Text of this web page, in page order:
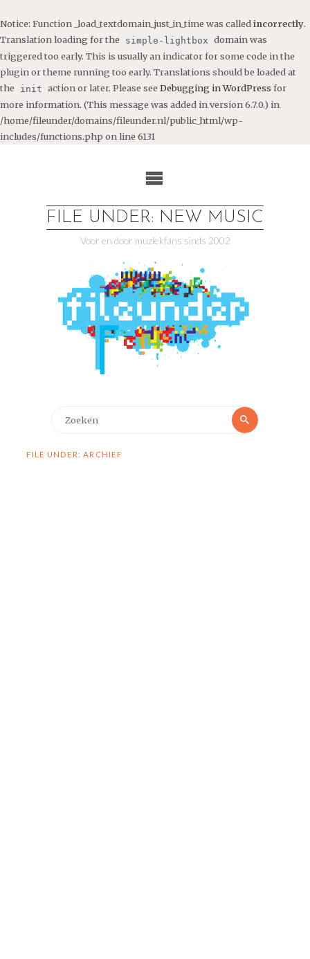
Notice: Function _load_textdomain_just_in_time was called incorrectly.
Translation loading for the
simple-lightbox domain was
triggered too early. This is usually an indicator for some code in the
plugin or theme running too early. Translations should be loaded at
the
init action or later. Please see Debugging in WordPress for
more information. (This message was added in version 6.7.0.) in
/home/fileunder/domains/fileunder.nl/public_html/wp-
includes/functions.php on line 6131
FILE UNDER: NEW MUSIC
Voor en door muziekfans sinds 2002
Zoeken
FILE UNDER: ARCHIEF